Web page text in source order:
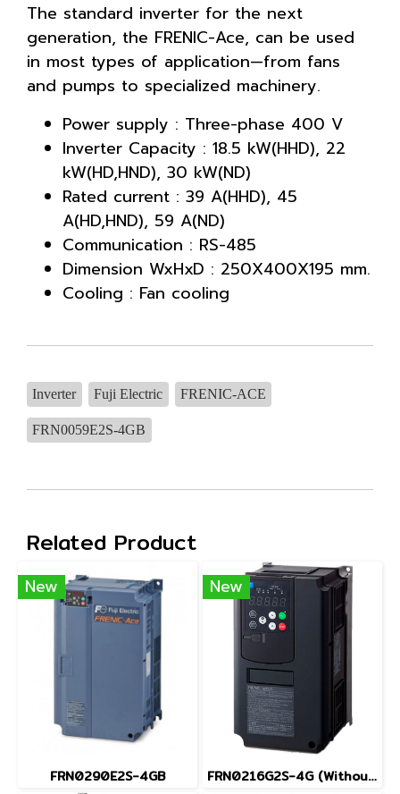
The standard inverter for the next
generation, the FRENIC-Ace, can be used
in most types of application—from fans
and pumps to specialized machinery.
Power supply : Three-phase 400 V
Inverter Capacity : 18.5 kW(HHD), 22
kW(HD,HND), 30 kW(ND)
Rated current : 39 A(HHD), 45
A(HD,HND), 59 A(ND)
Communication : RS-485
Dimension WxHxD : 250X400X195 mm.
Cooling : Fan cooling
Inverter Fuji Electric FRENIC-ACE
FRN0059E2S-4GB
Related Product
New
FRN0290E2S-4GB
New
FRN0216G2S-4G (Without Keypad)